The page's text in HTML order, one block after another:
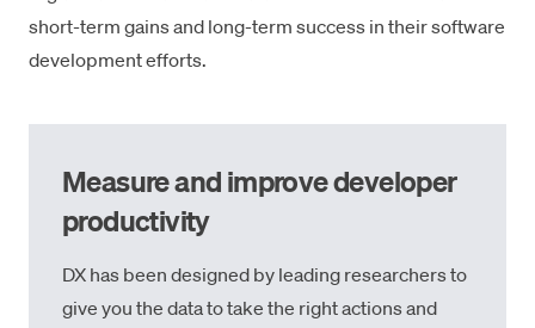
short-term gains and long-term success in their software
development efforts.
Measure and improve developer
productivity
DX has been designed by leading researchers to
give you the data to take the right actions and